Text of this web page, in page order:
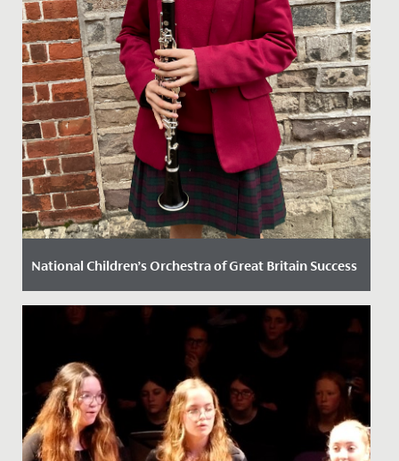
National Children’s Orchestra of Great Britain Success
Date Posted: 13 November, 2024
Elodie, in Year 8, has recently secured a position in the
prestigious National Children’s Orchestra of Great
Britain....